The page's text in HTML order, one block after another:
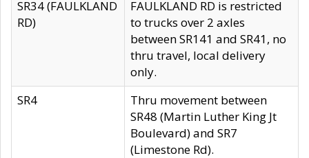
SR34 (FAULKLAND
RD)
FAULKLAND RD is restricted
to trucks over 2 axles
between SR141 and SR41, no
thru travel, local delivery
only.
SR4
Thru movement between
SR48 (Martin Luther King Jt
Boulevard) and SR7
(Limestone Rd).